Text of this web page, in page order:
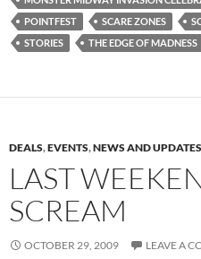
POINTFEST
SCARE ZONES
STORIES
THE EDGE OF MADNESS
DEALS,EVENTS,NEWS AND UPDATES
LAST
SCREAM
OCTOBER 29, 2009 LEAVE A